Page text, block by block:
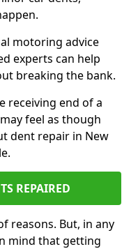
motoring advice
experts can help
breaking the bank.
receiving end of a
feel as though
dent repair in New
REPAIRED
reasons. But, in any
mind that getting